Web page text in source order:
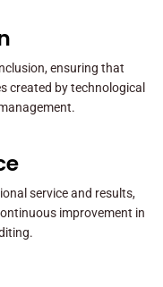
ensuring that
created by technological
service and results,
improvement in